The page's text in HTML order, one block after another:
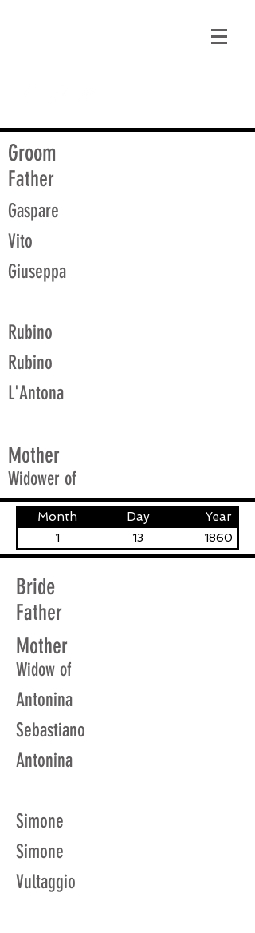
Groom
Father
Gaspare
Vito
Giuseppa
Rubino
Rubino
L'Antona
Mother
Widower of
Month Day Year
1 13 1860
Bride
Father
Mother
Widow of
Antonina
Sebastiano
Antonina
Simone
Simone
Vultaggio